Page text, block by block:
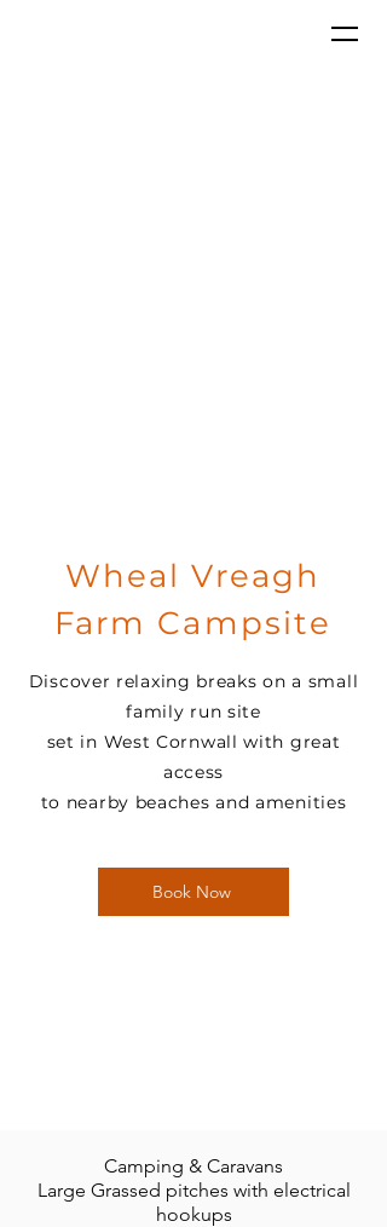
Wheal Vreagh
Farm Campsite
Discover relaxing breaks on a small
family run site
set in West Cornwall with great
access
to nearby beaches and amenities
Book Now
Camping & Caravans
Large Grassed pitches with electrical
hookups